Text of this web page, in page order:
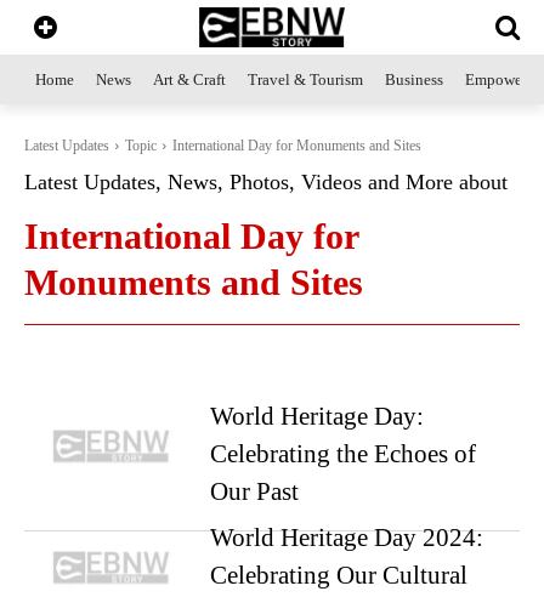
Home News Art & Craft Travel & Tourism Business
Latest Updates Topic International Day for Monuments and Sites
Latest Updates, News, Photos, Videos and More about
International Day for
Monuments and Sites
World Heritage Day:
Celebrating the Echoes of
Our Past
World Heritage Day 2024:
Celebrating Our Cultural